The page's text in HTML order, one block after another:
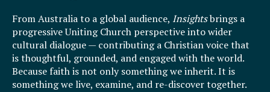
From Australia to a global audience, Insightsbrings a
progressive Uniting Church perspective into wider
cultural dialogue — contributing a Christian voice that
is thoughtful, grounded, and engaged with the world.
Because faith is not only something we inherit. It is
something we live, examine, and re-discover together.